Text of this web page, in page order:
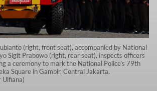
(right, front seat), accompanied by National
Sigit Prabowo (right, rear seat), inspects officers
a ceremony to mark the National Police’s 79th
Square in Gambir, Central Jakarta.
Ulfiana)